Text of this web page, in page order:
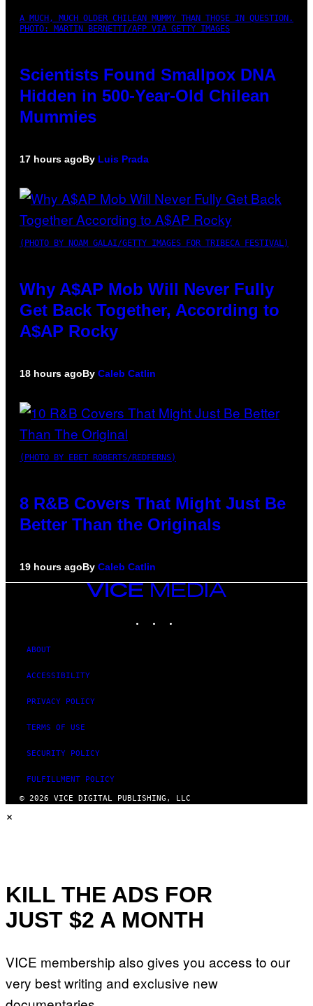
A MUCH, MUCH OLDER CHILEAN MUMMY THAN THOSE IN QUESTION.
PHOTO: MARTIN BERNETTI/AFP VIA GETTY IMAGES
Scientists Found Smallpox DNA
Hidden in 500-Year-Old Chilean
Mummies
17 hours agoBy Luis Prada
(PHOTO BY NOAM GALAI/GETTY IMAGES FOR TRIBECA FESTIVAL)
Why A$AP Mob Will Never Fully
Get Back Together, According to
A$AP Rocky
18 hours agoBy Caleb Catlin
(PHOTO BY EBET ROBERTS/REDFERNS)
8 R&B Covers That Might Just Be
Better Than the Originals
19 hours agoBy Caleb Catlin
VICE
MEDIA
ABOUT
ACCESSIBILITY
PRIVACY POLICY
TERMS OF USE
SECURITY POLICY
FULFILLMENT POLICY
© 2026 VICE DIGITAL PUBLISHING, LLC
×
KILL THE ADS FOR
JUST $2 A MONTH
VICE membership also gives you access to our
very best writing and exclusive new